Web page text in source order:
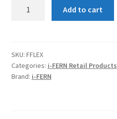
Add to cart
SKU: FFLEX
Categories: i-FERN Retail Products
Brand: i-FERN